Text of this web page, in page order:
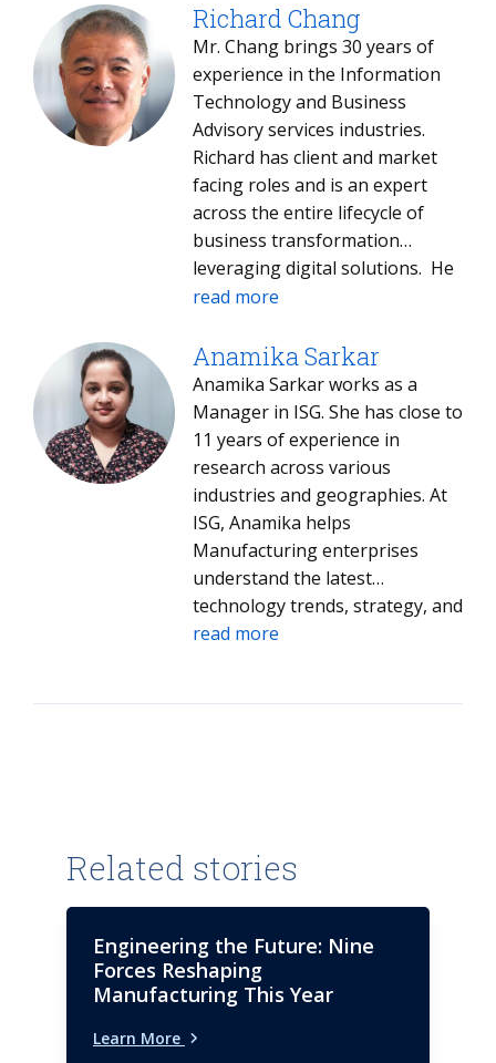
Richard Chang
Mr. Chang brings 30 years of
experience in the Information
Technology and Business
Advisory services industries.
Richard has client and market
facing roles and is an expert
across the entire lifecycle of
business transformation
leveraging digital solutions. He
leads client relationships and
development and execution.
Richard’s clients include some of
the largest food and beverage,
print and digital media, medical
devices, automotive and after-
market parts, and high-tech
electronics manufactures. He
earned a BSBA degree in
Computer Information Systems
from Colorado State University,
and a Global Executive MBA
Tong University.
read more
Anamika Sarkar
Anamika Sarkar works as a
Manager in ISG. She has close to
11 years of experience in
research across various
industries and geographies. At
ISG, Anamika helps
Manufacturing enterprises
understand the latest
technology trends, strategy, and
innovation.
read more
Related stories
Engineering the Future: Nine
Forces Reshaping
Manufacturing This Year
Learn More